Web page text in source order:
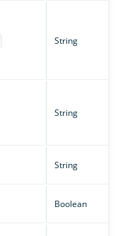
String
String
String
Boolean